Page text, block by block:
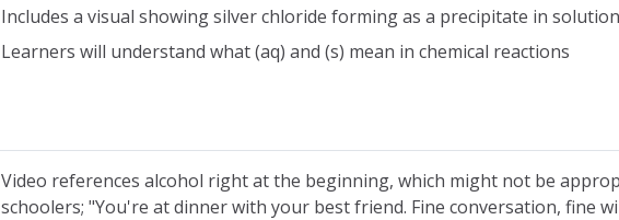
Includes a visual showing silver chloride forming as a precipitate in solution
Learners will understand what (aq) and (s) mean in chemical reactions
Video references alcohol right at the beginning, which might not be
schoolers; "You're at dinner with your best friend. Fine conversation, fine